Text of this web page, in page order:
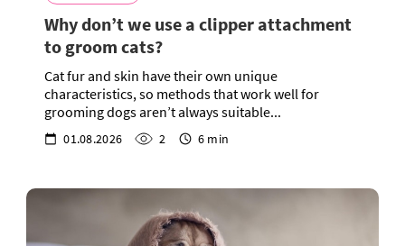
Why don’t we use a clipper attachment
to groom cats?
Cat fur and skin have their own unique
characteristics, so methods that work well for
grooming dogs aren’t always suitable...
01.08.2026 2 6 min